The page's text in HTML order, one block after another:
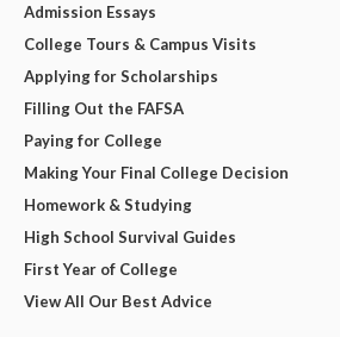
Admission Essays
College Tours & Campus Visits
Applying for Scholarships
Filling Out the FAFSA
Paying for College
Making Your Final College Decision
Homework & Studying
High School Survival Guides
First Year of College
View All Our Best Advice